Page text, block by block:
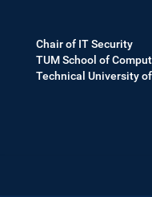
Chair of IT Security
TUM School of
Technical University